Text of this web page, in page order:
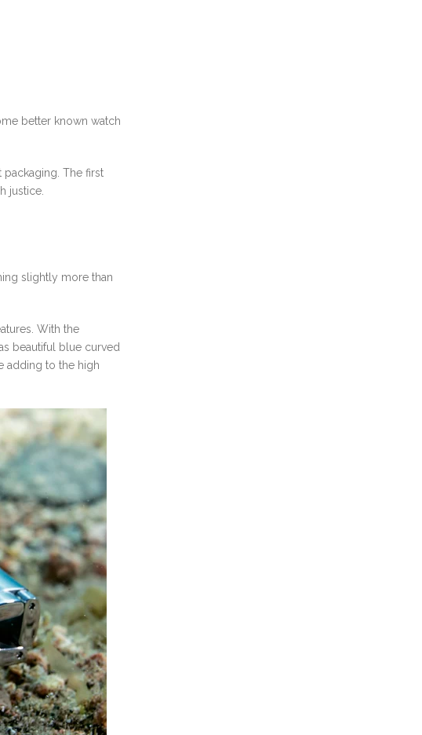
better known watch
The first
justice.
slightly more than
With the
beautiful blue curved
adding to the high